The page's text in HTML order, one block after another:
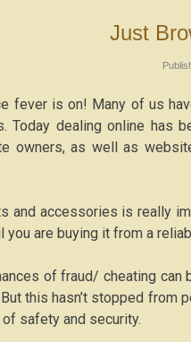
Just
fever is on! Many of us
Today dealing online has
owners, as well as
and accessories is really
you are buying it from a
of fraud/ cheating can
this hasn’t stopped from
safety and security.